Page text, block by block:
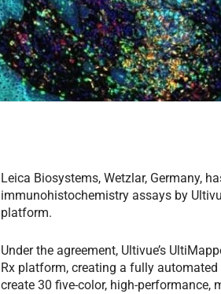
Leica Biosystems, Wetzlar, Germany,
immunohistochemistry assays by
platform.
Under the agreement, Ultivue’s
Rx platform, creating a fully
create 30 five-color, high-